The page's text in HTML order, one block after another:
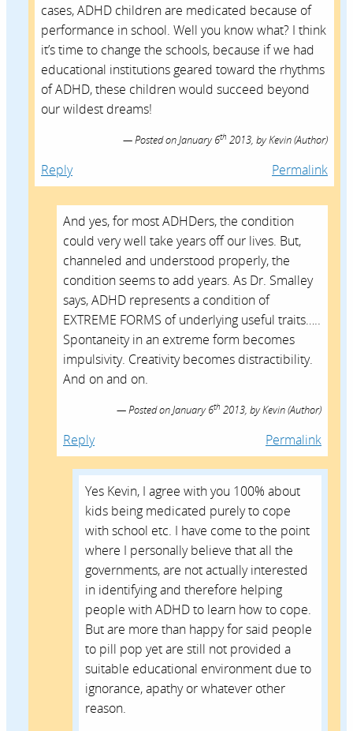
cases, ADHD children are medicated because of
performance in school. Well you know what? I think
it’s time to change the schools, because if we had
educational institutions geared toward the rhythms
of ADHD, these children would succeed beyond
our wildest dreams!
Posted onJanuary 6th 2013, byKevin(Author)
Reply Permalink
And yes, for most ADHDers, the condition
could very well take years off our lives. But,
channeled and understood properly, the
condition seems to add years. As Dr. Smalley
says, ADHD represents a condition of
EXTREME FORMS of underlying useful traits…..
Spontaneity in an extreme form becomes
impulsivity. Creativity becomes distractibility.
And on and on.
Posted onJanuary 6th 2013, byKevin(Author)
Reply Permalink
Yes Kevin, I agree with you 100% about
kids being medicated purely to cope
with school etc. I have come to the point
where I personally believe that all the
governments, are not actually interested
in identifying and therefore helping
people with ADHD to learn how to cope.
But are more than happy for said people
to pill pop yet are still not provided a
suitable educational environment due to
ignorance, apathy or whatever other
reason.